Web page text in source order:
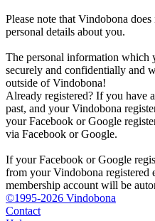
Please note that Vindobona
personal details about you.
The personal information which
securely and confidentially and
outside of Vindobona!
Already registered? If you have
past, and your Vindobona
your Facebook or Google
via Facebook or Google.
If your Facebook or Google
from your Vindobona registered
membership account will be
©1995-2026 Vindobona
Contact